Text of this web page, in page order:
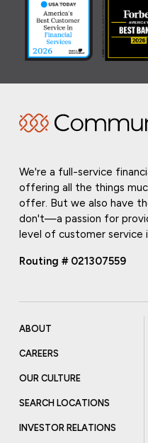
We're a full-service
offering all the things
offer. But we also have
don't—a passion for
level of customer service
Routing # 021307559
ABOUT
CAREERS
OUR CULTURE
SEARCH LOCATIONS
INVESTOR RELATIONS